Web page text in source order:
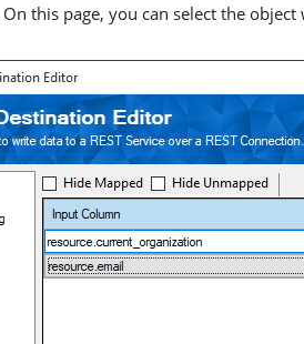
On this page, you can select the